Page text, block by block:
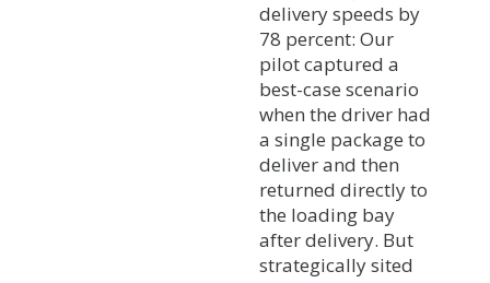
delivery speeds by
78 percent: Our
pilot captured a
best-case scenario
when the driver had
a single package to
deliver and then
returned directly to
the loading bay
after delivery. But
strategically sited